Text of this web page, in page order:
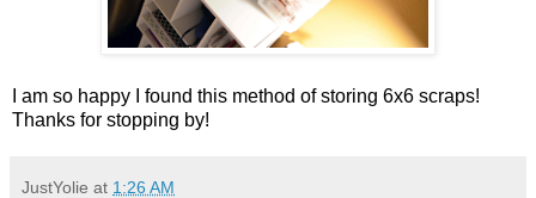
I am so happy I found this method of storing 6x6 scraps!
Thanks for stopping by!
JustYolie at 1:26 AM